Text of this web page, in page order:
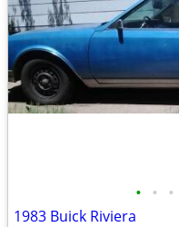
• • •
1983 Buick Riviera